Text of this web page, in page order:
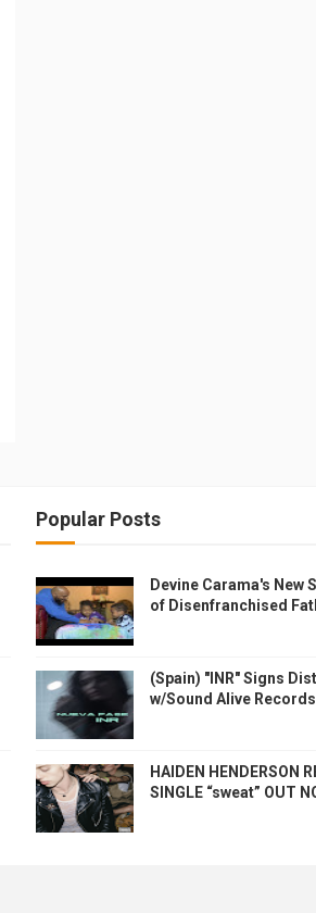
Popular Posts
Devine Carama's New
of Disenfranchised
(Spain) "INR" Signs
w/Sound Alive Records
HAIDEN HENDERSON
SINGLE “sweat” OUT